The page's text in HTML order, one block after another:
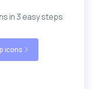
in 3 easy steps
icons